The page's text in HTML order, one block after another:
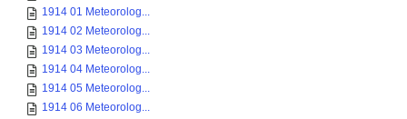
1914 01 Meteorolog...
1914 02 Meteorolog...
1914 03 Meteorolog...
1914 04 Meteorolog...
1914 05 Meteorolog...
1914 06 Meteorolog...